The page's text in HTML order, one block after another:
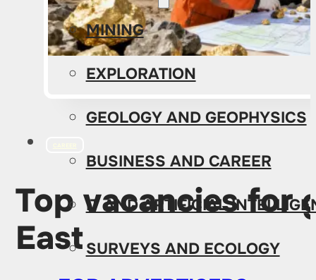
MINING
EXPLORATION
GEOLOGY AND GEOPHYSICS
BUSINESS AND CAREER
IT AND ARTIFICIAL
SURVEYS AND ECOLOGY
Top vacancies for
East